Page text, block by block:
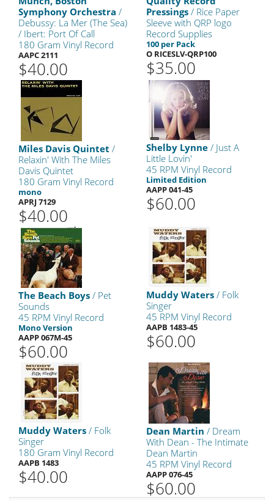
Symphony Orchestra /
Debussy: La Mer (The Sea)
/ Ibert: Port Of Call
180 Gram Vinyl Record
AAPC 2111
$40.00
Pressings / Rice Paper
Sleeve with QRP logo
Record Supplies
100 per Pack
O RICESLV-QRP100
$35.00
Miles Davis Quintet /
Relaxin' With The Miles
Davis Quintet
180 Gram Vinyl Record
mono
APRJ 7129
$40.00
Shelby Lynne / Just A
Little Lovin'
45 RPM Vinyl Record
Limited Edition
AAPP 041-45
$60.00
The Beach Boys / Pet
Sounds
45 RPM Vinyl Record
Mono Version
AAPP 067M-45
$60.00
Muddy Waters / Folk
Singer
45 RPM Vinyl Record
AAPB 1483-45
$60.00
Muddy Waters / Folk
Singer
180 Gram Vinyl Record
AAPB 1483
$40.00
Dean Martin / Dream
With Dean - The Intimate
Dean Martin
45 RPM Vinyl Record
AAPP 076-45
$60.00